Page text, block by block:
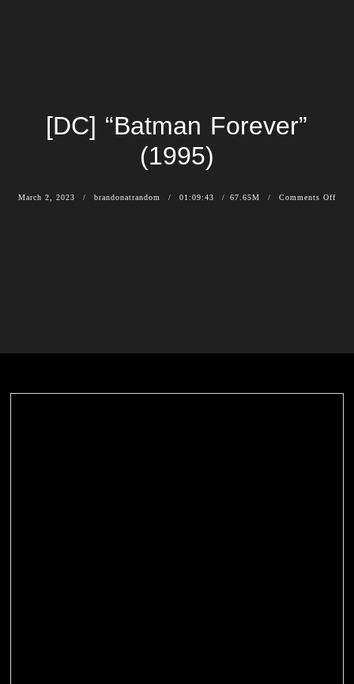
[DC] “Batman Forever”
(1995)
March 2, 2023 brandonatrandom 01:09:43 67.65M Comments Off